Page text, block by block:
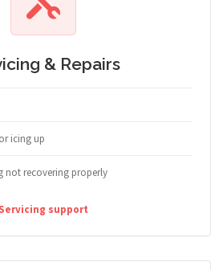
& Repairs
icing up
not recovering properly
Servicing support